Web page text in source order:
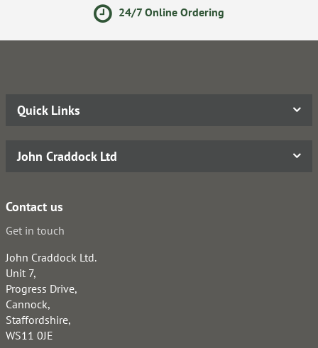
24/7 Online Ordering
Quick Links
John Craddock Ltd
Contact us
Get in touch
John Craddock Ltd.
Unit 7,
Progress Drive,
Cannock,
Staffordshire,
WS11 0JE